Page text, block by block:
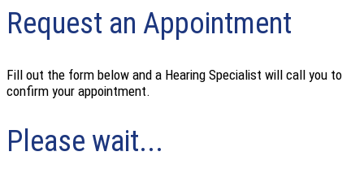
Request an Appointment
Fill out the form below and a Hearing Specialist will call you to
confirm your appointment.
Please wait...